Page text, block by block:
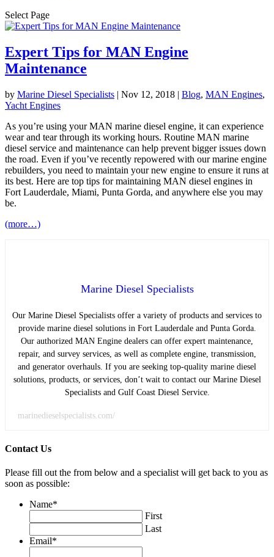
Select Page
Expert Tips for MAN Engine
Maintenance
by Marine Diesel Specialists | Nov 12, 2018 | Blog, MAN Engines,
Yacht Engines
As you’re using your MAN marine diesel engine, it can experience
wear and tear through its working hours. Routine MAN marine
diesel service and maintenance can help prevent bigger issues down
the road. Even if you’ve recently repowered with our marine engine
rebuilders, you need to maintain your new engine to ensure it runs at
its best. Here are top tips for maintaining MAN diesel engines in
Fort Lauderdale, Miami, Punta Gorda, and anywhere else you may
be.
(more…)
Marine Diesel Specialists
Our Marine Diesel Specialists offer a variety of products and services to
provide marine diesel solutions in Fort Lauderdale and Punta Gorda.
Our authorized MAN Engine dealers can offer expert maintenance,
repair, and survey services, as well as complete engine, transmission,
and generator overhauls. If you are seeking top-quality marine diesel
solutions, products, or services, don’t wait to contact our Marine Diesel
Specialists and Gulf Coast Diesel Service.
marinedieselspecialists.com/
Contact Us
Please fill out the from below and a specialist will get back to you as
soon as possible:
Name*
First
Last
Email*